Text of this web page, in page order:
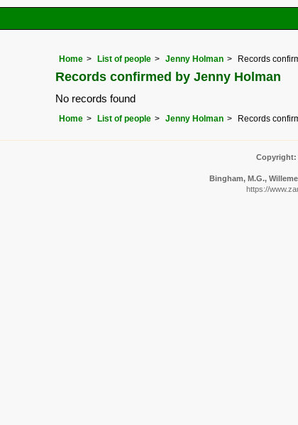
Home List of people Jenny Holman Records
Records confirmed by Jenny Holman
No records found
Home List of people Jenny Holman Records
Copyright:
Bingham, M.G.,
https://